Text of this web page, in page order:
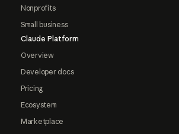
Nonprofits
Small business
Claude Platform
Overview
Developer docs
Pricing
Ecosystem
Marketplace